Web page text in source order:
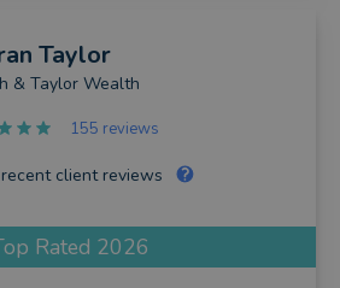
Taylor
& Taylor Wealth
155 reviews
client reviews
Rated 2026